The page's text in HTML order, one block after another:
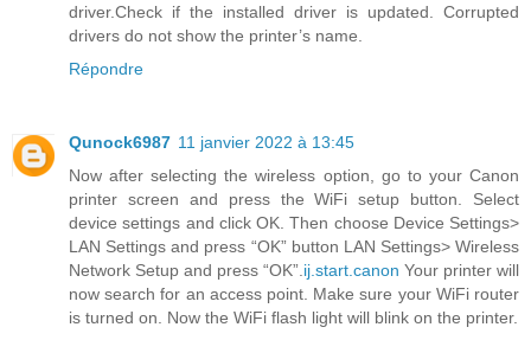
driver.Check if the installed driver is updated. Corrupted
drivers do not show the printer’s name.
Répondre
Qunock6987 11 janvier 2022 à 13:45
Now after selecting the wireless option, go to your Canon
printer screen and press the WiFi setup button. Select
device settings and click OK. Then choose Device Settings>
LAN Settings and press “OK” button LAN Settings> Wireless
Network Setup and press “OK”.ij.start.canon Your printer will
now search for an access point. Make sure your WiFi router
is turned on. Now the WiFi flash light will blink on the printer.